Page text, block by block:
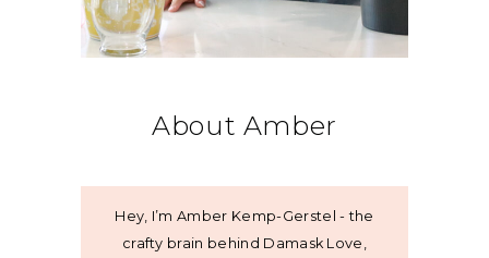
About Amber
Hey, I’m Amber Kemp-Gerstel - the
crafty brain behind Damask Love,